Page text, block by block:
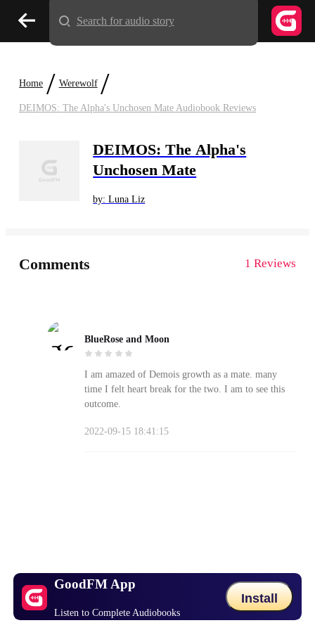
Home / Werewolf /
DEIMOS: The Alpha's Unchosen Mate Audiobook Reviews
DEIMOS: The Alpha's
Unchosen Mate
by: Luna Liz
Comments 1 Reviews
BlueRose and Moon
I am amazed of Demois growth as a mate. many
time I felt heart break for the two. I am to see this
outcome.
2022-09-15 18:41:15
Search for audio story
GoodFM App
Listen to Complete Audiobooks
Install